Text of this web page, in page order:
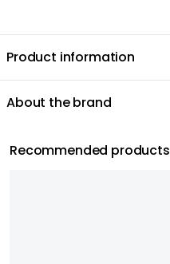
Product information
About the brand
Recommended products